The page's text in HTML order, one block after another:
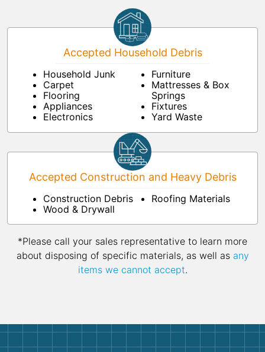
Accepted Household Debris
Household Junk
Carpet
Flooring
Appliances
Electronics
Furniture
Mattresses & Box
Springs
Fixtures
Yard Waste
Accepted Construction and Heavy Debris
Construction Debris
Wood & Drywall
Roofing Materials
*Please call your sales representative to learn more
about disposing of specific materials, as well as any
items we cannot accept.